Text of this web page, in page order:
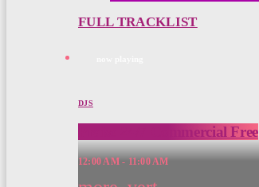
FULL TRACKLIST
DJS
Praise 24/7 Commercial Free
12:00 AM - 11:00 AM